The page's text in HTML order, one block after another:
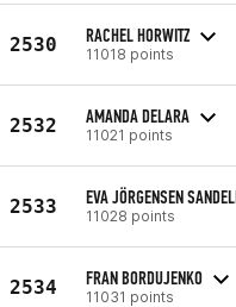
2530 RACHEL HORWITZ
11018 points
2532 AMANDA DELARA
11021 points
2533 EVA JÖRGENSEN
11028 points
2534 FRAN BORDUJENKO
11031 points